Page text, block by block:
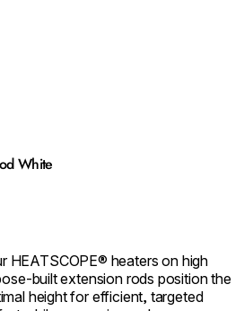
White
HEATSCOPE® heaters on high
extension rods position the
height for efficient, targeted